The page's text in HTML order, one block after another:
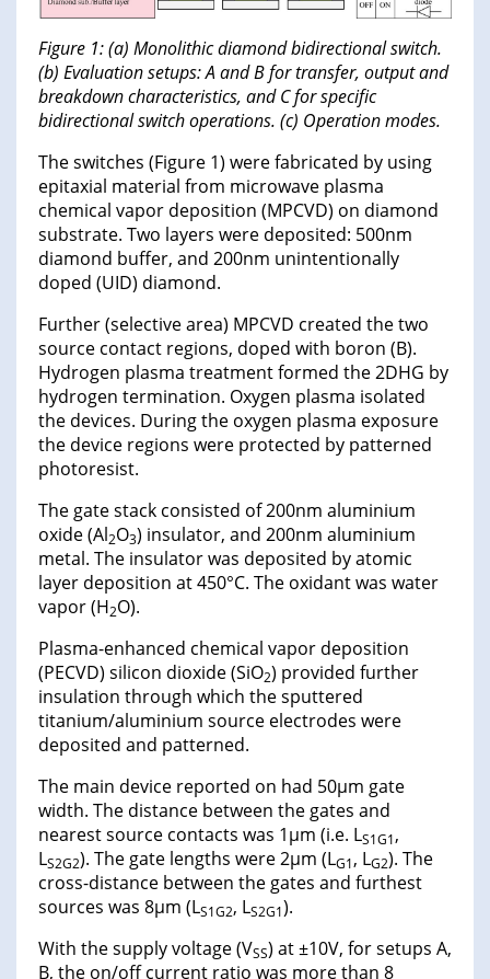
Figure 1: (a) Monolithic diamond bidirectional switch.
(b) Evaluation setups: A and B for transfer, output and
breakdown characteristics, and C for specific
bidirectional switch operations. (c) Operation modes.
The switches (Figure 1) were fabricated by using
epitaxial material from microwave plasma
chemical vapor deposition (MPCVD) on diamond
substrate. Two layers were deposited: 500nm
diamond buffer, and 200nm unintentionally
doped (UID) diamond.
Further (selective area) MPCVD created the two
source contact regions, doped with boron (B).
Hydrogen plasma treatment formed the 2DHG by
hydrogen termination. Oxygen plasma isolated
the devices. During the oxygen plasma exposure
the device regions were protected by patterned
photoresist.
The gate stack consisted of 200nm aluminium
oxide (Al2O3) insulator, and 200nm aluminium
metal. The insulator was deposited by atomic
layer deposition at 450°C. The oxidant was water
vapor (H2O).
Plasma-enhanced chemical vapor deposition
(PECVD) silicon dioxide (SiO2) provided further
insulation through which the sputtered
titanium/aluminium source electrodes were
deposited and patterned.
The main device reported on had 50μm gate
width. The distance between the gates and
nearest source contacts was 1μm (i.e. LS1G1,
LS2G2). The gate lengths were 2μm (LG1, LG2). The
cross-distance between the gates and furthest
sources was 8μm (LS1G2, LS2G1).
With the supply voltage (VSS) at ±10V, for setups A,
B, the on/off current ratio was more than 8